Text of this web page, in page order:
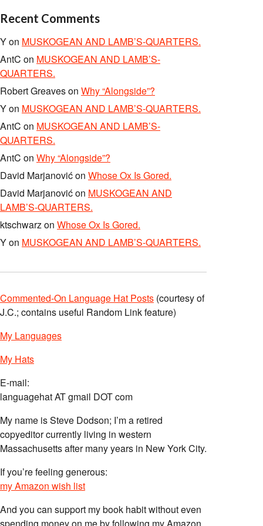
Recent Comments
Yon MUSKOGEAN AND LAMB’S-QUARTERS.
AntC on MUSKOGEAN AND LAMB’S-
QUARTERS.
Robert Greaveson Why “Alongside”?
Yon MUSKOGEAN AND LAMB’S-QUARTERS.
AntC on MUSKOGEAN AND LAMB’S-
QUARTERS.
AntC on Why “Alongside”?
David Marjanovićon Whose Ox Is Gored.
David Marjanovićon MUSKOGEAN AND
LAMB’S-QUARTERS.
ktschwarzon Whose Ox Is Gored.
Yon MUSKOGEAN AND LAMB’S-QUARTERS.
Commented-On Language Hat Posts (courtesy of
J.C.; contains useful Random Link feature)
My Languages
My Hats
E-mail:
languagehat AT gmail DOT com
My name is Steve Dodson; I’m a retired
copyeditor currently living in western
Massachusetts after many years in New York City.
If you’re feeling generous:
my Amazon wish list
And you can support my book habit without even